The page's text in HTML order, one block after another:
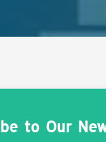
to Our